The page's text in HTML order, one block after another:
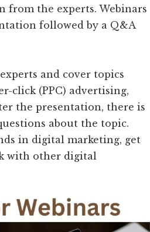
from the experts. Webinars
followed by a Q&A
and cover topics
click (PPC) advertising,
the presentation, there is
about the topic.
in digital marketing, get
with other digital